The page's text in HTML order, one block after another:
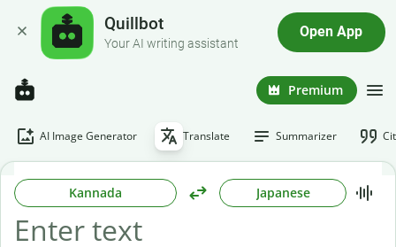
Quillbot
Your AI writing assistant
Open App
Premium
AI Image Generator Translate Summarizer
Kannada Japanese